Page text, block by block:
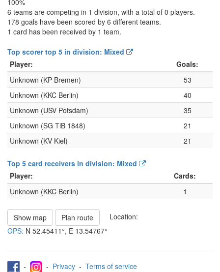
100%
6 teams are competing in 1 division, with a total of 0 players.
178 goals have been scored by 6 different teams.
1 card has been received by 1 team.
Top scorer top 5 in division: Mixed
Player:
Goals:
Unknown (KP Bremen)
53
Unknown (KKC Berlin)
40
Unknown (USV Potsdam)
35
Unknown (SG TiB 1848)
21
Unknown (KV Kiel)
21
Top 5 card receivers in division: Mixed
Player:
Cards:
Unknown (KKC Berlin)
1
Show map Plan route
Location:
GPS: N 52.45411°, E 13.54767°
- - Privacy - Terms of service